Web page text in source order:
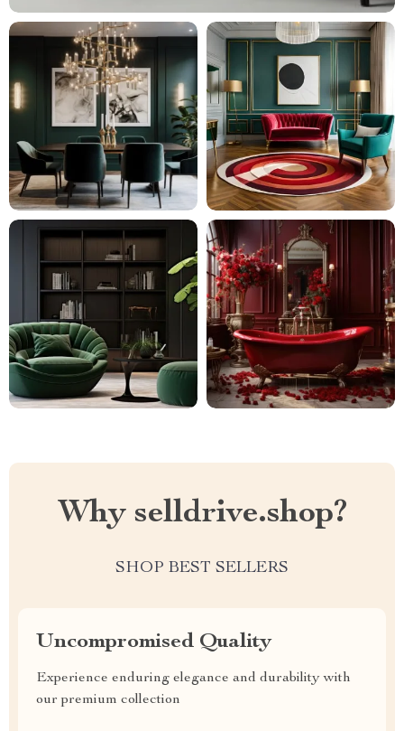
Why selldrive.shop?
SHOP BEST SELLERS
Uncompromised Quality
Experience enduring elegance and durability with
our premium collection